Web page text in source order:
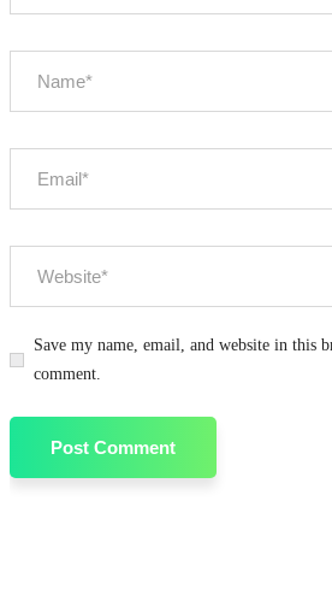
Save my name, email, and website in this
comment.